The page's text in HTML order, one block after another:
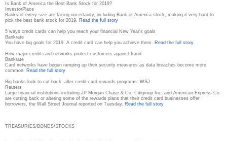
Is Bank of America the Best Bank Stock for 2019?
InvestorPlace
Banks of every size are facing uncertainty, including Bank of America stock, making it very hard to
pick the best bank stock for 2019.
Read the full story
5 ways credit cards can help you reach your financial New Year's goals
Bankrate
You have big goals for 2019. A credit card can help you achieve them.
Read the full story
How major credit card networks protect customers against fraud
Bankrate
Card networks have begun ramping up their security measures as data breaches become more
common.
Read the full story
Big banks look to cut back, alter credit card rewards programs: WSJ
Reuters
Large financial institutions including JP Morgan Chase & Co, Citigroup Inc, and American Express Co
are cutting back or altering some of the rewards plans that their credit card businesses offer
borrowers, the Wall Street Journal reported on Tuesday. Read the full story
TREASURIES/BONDS/STOCKS